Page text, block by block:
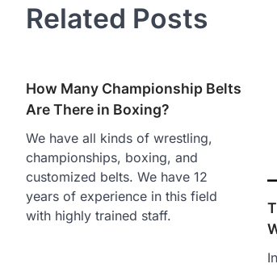
Related Posts
How Many Championship Belts
Are There in Boxing?
We have all kinds of wrestling,
championships, boxing, and
customized belts. We have 12
years of experience in this field
with highly trained staff.